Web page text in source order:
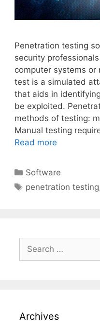
Penetration testing
security
computer systems
test is a simulated
that aids in
be exploited.
methods of testing:
Manual testing
Read more
Categories
Software
Tags
penetration testing
Search
for:
Archives